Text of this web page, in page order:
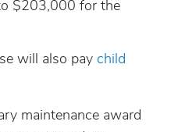
$203,000 for the
will also pay child
maintenance award